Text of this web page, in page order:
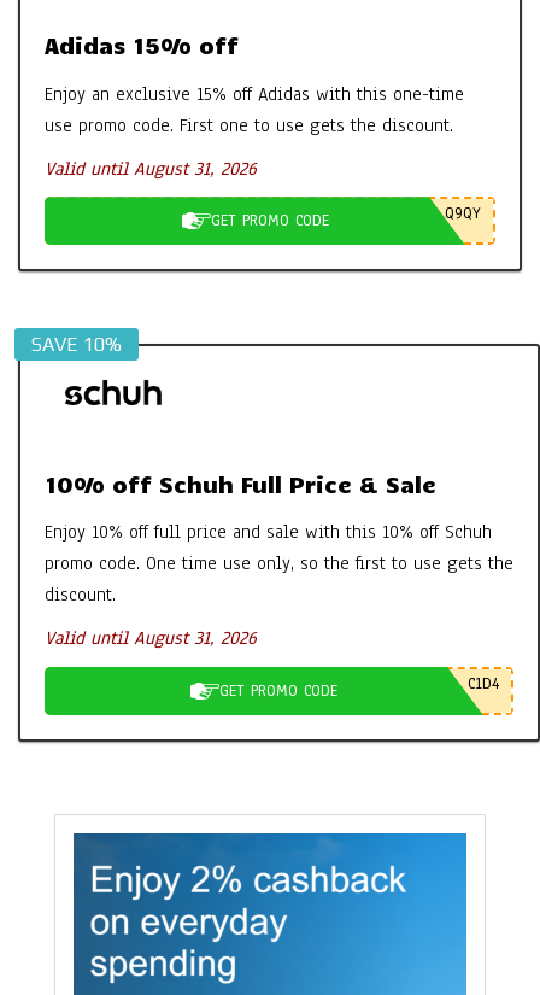
Adidas 15% off
Enjoy an exclusive 15% off Adidas with this one-time
use promo code. First one to use gets the discount.
Valid until August 31, 2026
GET PROMO CODE Q9QY
SAVE 10%
10% off Schuh Full Price & Sale
Enjoy 10% off full price and sale with this 10% off Schuh
promo code. One time use only, so the first to use gets the
discount.
Valid until August 31, 2026
GET PROMO CODE C1D4